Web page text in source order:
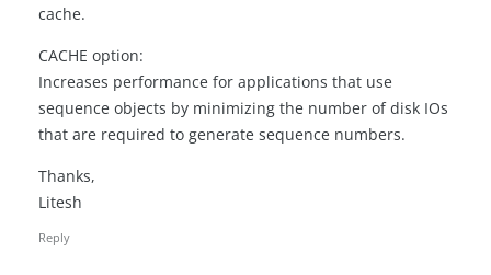
cache.
CACHE option:
Increases performance for applications that use
sequence objects by minimizing the number of disk IOs
that are required to generate sequence numbers.
Thanks,
Litesh
Reply